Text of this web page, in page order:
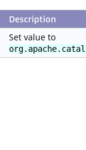
Description
Set value to